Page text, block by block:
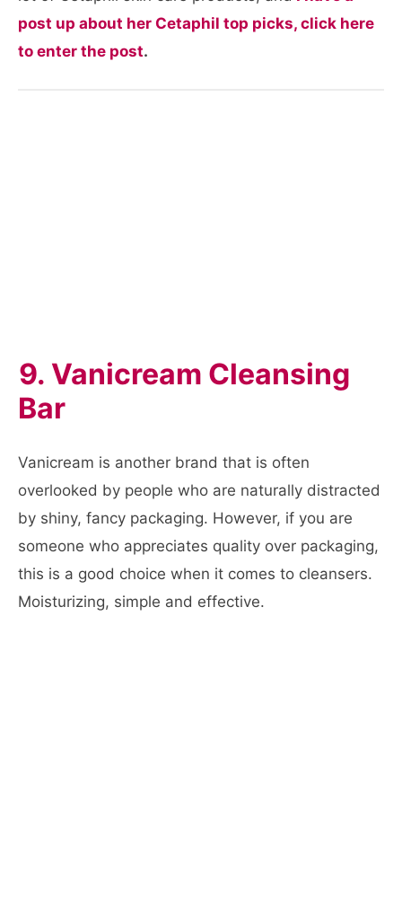
post up about her Cetaphil top picks, click here
to enter the post.
9. Vanicream Cleansing
Bar
Vanicream is another brand that is often
overlooked by people who are naturally distracted
by shiny, fancy packaging. However, if you are
someone who appreciates quality over packaging,
this is a good choice when it comes to cleansers.
Moisturizing, simple and effective.